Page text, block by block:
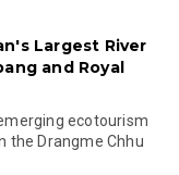
Largest River
and Royal
ecotourism
the Drangme Chhu